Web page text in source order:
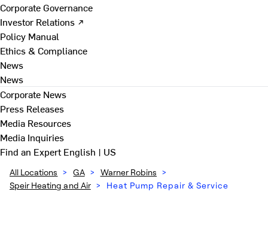
Corporate Governance
Investor Relations ↗
Policy Manual
Ethics & Compliance
News
News
Corporate News
Press Releases
Media Resources
Media Inquiries
Find an ExpertEnglish | US
All Locations > GA > Warner Robins >
Speir Heating and Air > Heat Pump Repair & Service